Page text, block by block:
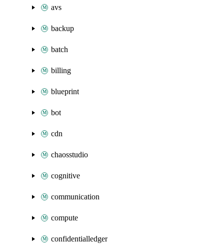
avs
backup
batch
billing
blueprint
bot
cdn
chaosstudio
cognitive
communication
compute
confidentialledger